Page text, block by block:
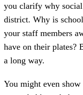
you clarify why
district. Why is
your staff members
have on their
a long way.
You might even show